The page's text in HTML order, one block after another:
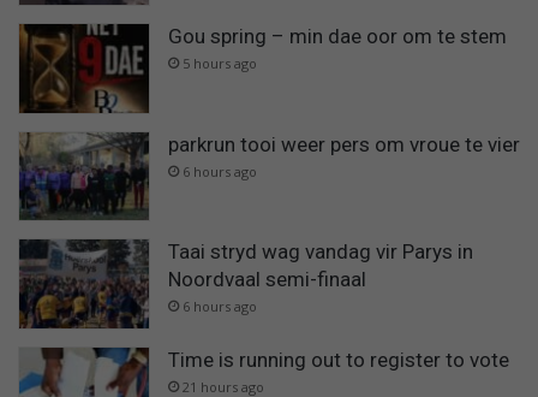
Gou spring – min dae oor om te stem
5 hours ago
parkrun tooi weer pers om vroue te vier
6 hours ago
Taai stryd wag vandag vir Parys in
Noordvaal semi-finaal
6 hours ago
Time is running out to register to vote
21 hours ago